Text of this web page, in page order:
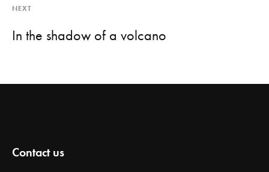
NEXT
In the shadow of a volcano
Contact us